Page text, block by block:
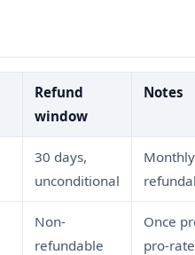
Refund
window
Notes
30 days,
unconditional
Non-
refundable
Once
pro-